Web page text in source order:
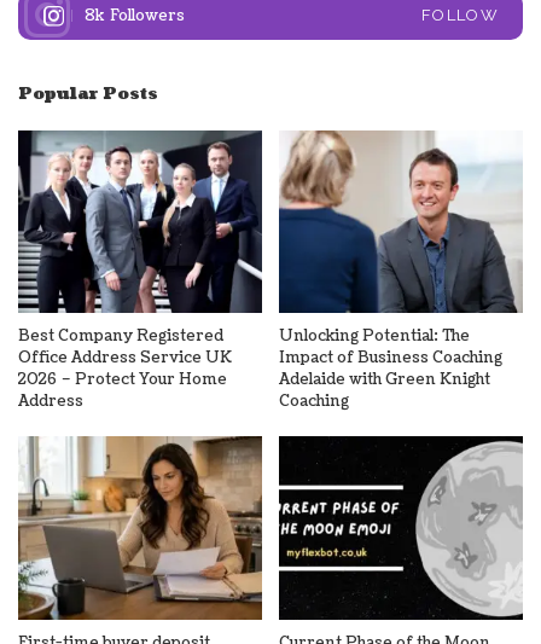
8k Followers FOLLOW
Popular Posts
Best Company Registered
Office Address Service UK
2026 – Protect Your Home
Address
Unlocking Potential: The
Impact of Business Coaching
Adelaide with Green Knight
Coaching